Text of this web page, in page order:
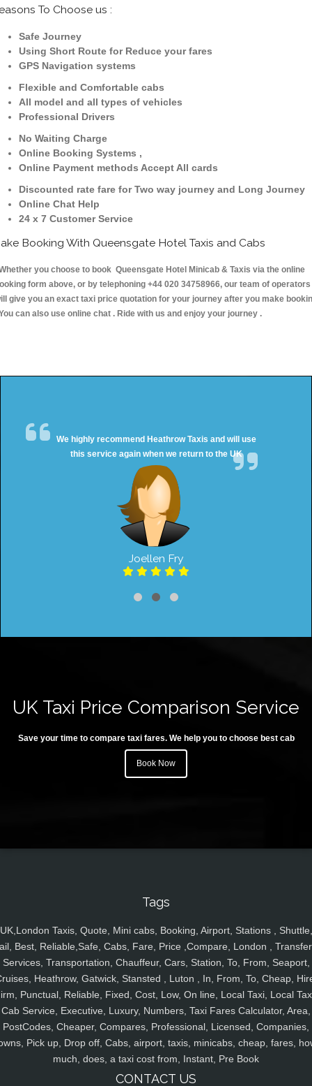
To Choose us :
Safe Journey
Using Short Route for Reduce your fares
GPS Navigation systems
Flexible and Comfortable cabs
All model and all types of vehicles
Professional Drivers
No Waiting Charge
Online Booking Systems ,
Online Payment methods Accept All cards
Discounted rate fare for Two way journey and Long Journey
Online Chat Help
24 x 7 Customer Service
Booking With Queensgate Hotel Taxis and Cabs
you choose to book Queensgate Hotel Minicab & Taxis via the online
form above, or by telephoning +44 020 34758966, our team of operators
give you an exact taxi price quotation for your journey after you make
can also use online chat . Ride with us and enjoy your journey .
We highly recommend Heathrow Taxis and will use
this service again when we return to the UK
Joellen Fry
UK Taxi Price Comparison Service
Save your time to compare taxi fares. We help you to choose best cab
Book Now
Tags
UK,London Taxis, Quote, Mini cabs, Booking, Airport, Stations , Shuttle,
Best, Reliable,Safe, Cabs, Fare, Price ,Compare, London ,
Services, Transportation, Chauffeur, Cars, Station, To, From, Seaport,
Heathrow, Gatwick, Stansted , Luton , In, From, To, Cheap,
Punctual, Reliable, Fixed, Cost, Low, On line, Local Taxi, Local
Cab Service, Executive, Luxury, Numbers, Taxi Fares Calculator, Area,
PostCodes, Cheaper, Compares, Professional, Licensed, Companies,
Pick up, Drop off, Cabs, airport, taxis, minicabs, cheap, fares,
much, does, a taxi cost from, Instant, Pre Book
CONTACT US